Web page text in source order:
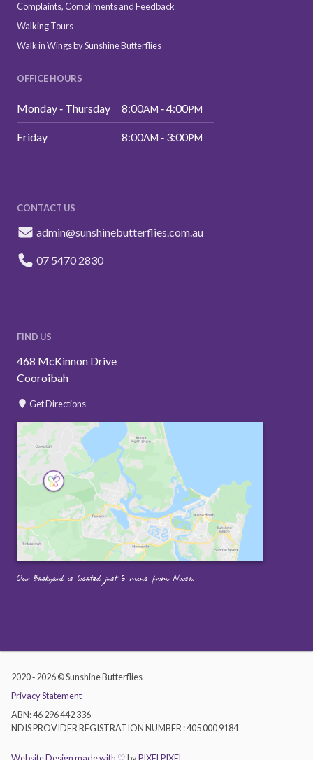
Complaints, Compliments and Feedback
Walking Tours
Walk in Wings by Sunshine Butterflies
OFFICE HOURS
Monday ‑ Thursday 8:00AM ‑ 4:00PM
Friday 8:00AM ‑ 3:00PM
CONTACT US
admin@sunshinebutterflies.com.au
07 5470 2830
FIND US
468 McKinnon Drive
Cooroibah
Get Directions
Our Backyard is located just 5 mins from Noosa.
2020 ‐ 2026 © Sunshine Butterflies
Privacy Statement
ABN: 46 296 442 336
NDIS PROVIDER REGISTRATION NUMBER : 405 000 9184
Website Design made with ♡byPIXELPIXEL